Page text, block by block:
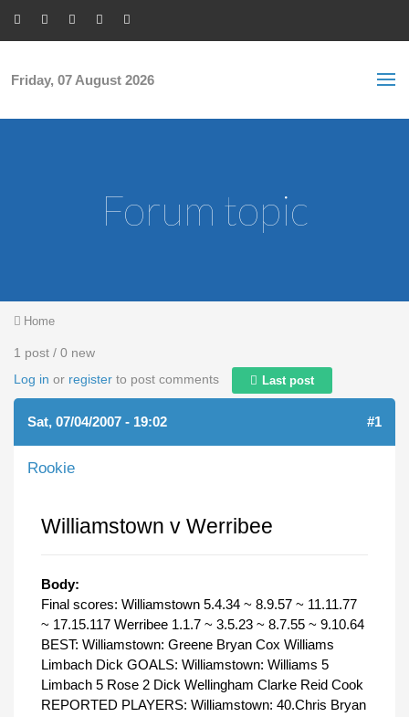
Friday, 07 August 2026
Forum topic
You are here
Home
1 post / 0 new
Log in or register to post comments Last post
Sat, 07/04/2007 - 19:02 #1
Rookie
Williamstown v Werribee
Body:
Final scores: Williamstown 5.4.34 ~ 8.9.57 ~ 11.11.77
~ 17.15.117 Werribee 1.1.7 ~ 3.5.23 ~ 8.7.55 ~ 9.10.64
BEST: Williamstown: Greene Bryan Cox Williams
Limbach Dick GOALS: Williamstown: Williams 5
Limbach 5 Rose 2 Dick Wellingham Clarke Reid Cook
REPORTED PLAYERS: Williamstown: 40.Chris Bryan